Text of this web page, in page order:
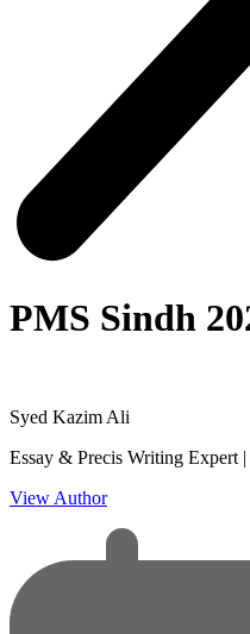
PMS Sindh
Syed Kazim Ali
Essay & Precis Writing Expert
View Author